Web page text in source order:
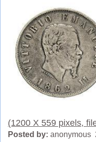
(1200 X 559 pixels,
Posted by: anonymous